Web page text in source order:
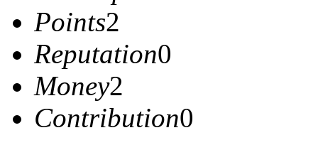
Points2
Reputation0
Money2
Contribution0